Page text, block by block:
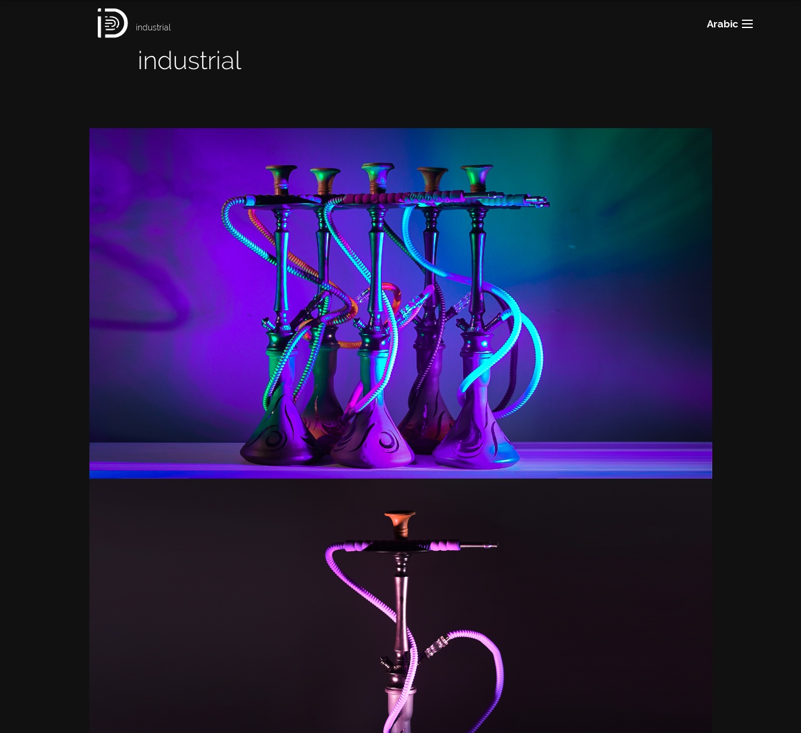
industrial Arabic
industrial